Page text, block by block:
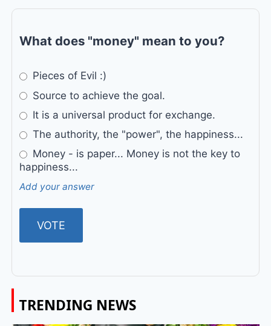
What does "money" mean to you?
Pieces of Evil :)
Source to achieve the goal.
It is a universal product for exchange.
The authority, the "power", the happiness...
Money - is paper... Money is not the key to
happiness...
Add your answer
TRENDING NEWS